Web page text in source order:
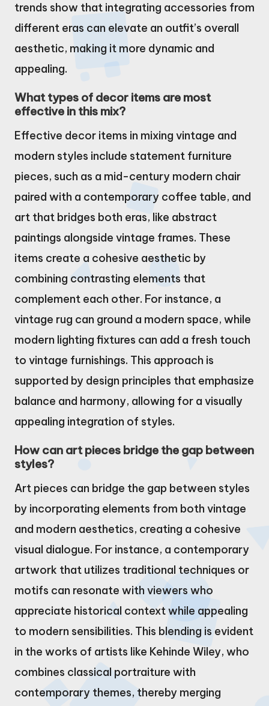
trends show that integrating accessories from
different eras can elevate an outfit’s overall
aesthetic, making it more dynamic and
appealing.
What types of decor items are most
effective in this mix?
Effective decor items in mixing vintage and
modern styles include statement furniture
pieces, such as a mid-century modern chair
paired with a contemporary coffee table, and
art that bridges both eras, like abstract
paintings alongside vintage frames. These
items create a cohesive aesthetic by
combining contrasting elements that
complement each other. For instance, a
vintage rug can ground a modern space, while
modern lighting fixtures can add a fresh touch
to vintage furnishings. This approach is
supported by design principles that emphasize
balance and harmony, allowing for a visually
appealing integration of styles.
How can art pieces bridge the gap between
styles?
Art pieces can bridge the gap between styles
by incorporating elements from both vintage
and modern aesthetics, creating a cohesive
visual dialogue. For instance, a contemporary
artwork that utilizes traditional techniques or
motifs can resonate with viewers who
appreciate historical context while appealing
to modern sensibilities. This blending is evident
in the works of artists like Kehinde Wiley, who
combines classical portraiture with
contemporary themes, thereby merging